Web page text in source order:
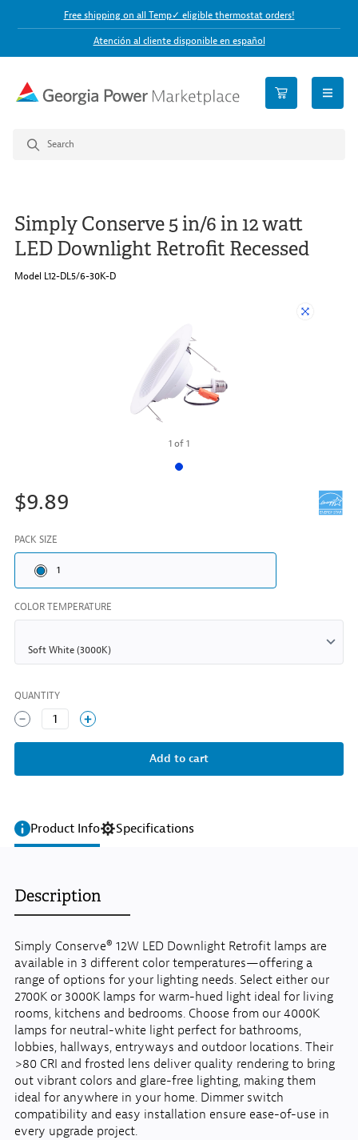
Free shipping on all Temp✓ eligible thermostat orders!
Atención al cliente disponible en español
open
Simply Conserve 5 in/6 in 12 watt
LED Downlight Retrofit Recessed
Model L12-DL5/6-30K-D
1of1
$9.89
PACK SIZE
1
COLOR TEMPERATURE
QUANTITY
1
Product Info Specifications
Description
Simply Conserve® 12W LED Downlight Retrofit lamps are
available in 3 different color temperatures—offering a
range of options for your lighting needs. Select either our
2700K or 3000K lamps for warm-hued light ideal for living
rooms, kitchens and bedrooms. Choose from our 4000K
lamps for neutral-white light perfect for bathrooms,
lobbies, hallways, entryways and outdoor locations. Their
>80 CRI and frosted lens deliver quality rendering to bring
out vibrant colors and glare-free lighting, making them
ideal for anywhere in your home. Dimmer switch
compatibility and easy installation ensure ease-of-use in
every upgrade project.